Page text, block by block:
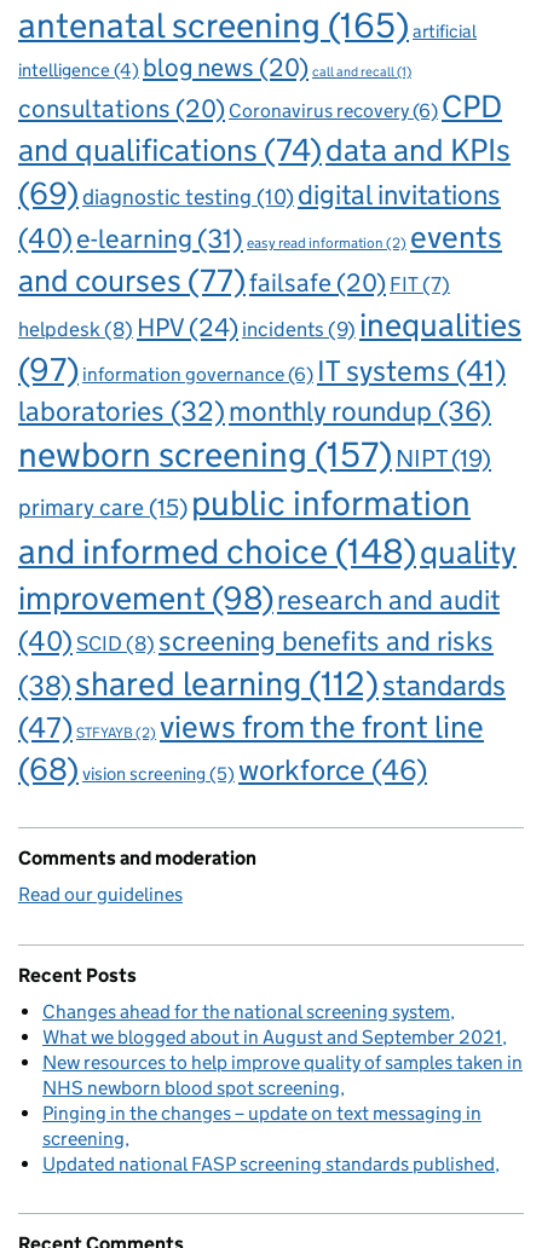
antenatal screening (165) artificial
intelligence(4) blog news (20) call and recall (1)
consultations (20) Coronavirus recovery(6) CPD
and qualifications (74)data and KPIs
(69)diagnostic testing (10)digital invitations
(40)e-learning (31) easy read information (2) events
and courses (77)failsafe (20) FIT(7)
helpdesk(8) HPV(24)incidents(9) inequalities
(97) information governance(6) IT systems (41)
laboratories (32)monthly roundup (36)
newborn screening (157) NIPT(19)
primary care (15) public information
and informed choice (148)quality
improvement(98)research and audit
(40)SCID(8) screening benefits and risks
(38)shared learning (112)standards
(47) STFYAYB(2) views from the front line
(68) vision screening (5) workforce (46)
Comments and moderation
Read our guidelines
Recent Posts
Changes ahead for the national screening system
What we blogged about in August and September 2021
New resources to help improve quality of samples taken in
NHS newborn blood spot screening
Pinging in the changes – update on text messaging in
screening
Updated national FASP screening standards published
Recent Comments